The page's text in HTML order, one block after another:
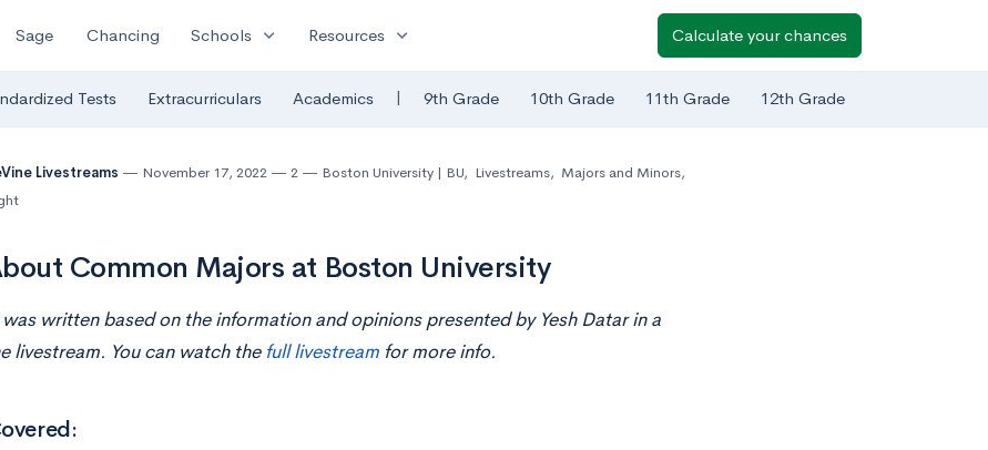
Sage Chancing Schools expand_more Resources expand_more Calculate your chances
Tests Extracurriculars Academics | 9th Grade 10th Grade 11th Grade 12th Grade
Livestreams November 17, 2022 2 Boston University | BU, Livestreams, Majors and Minors,
Common Majors at Boston University
was written based on the information and opinions presented by Yesh Datarin a
livestream. You can watch the full livestreamfor more info.